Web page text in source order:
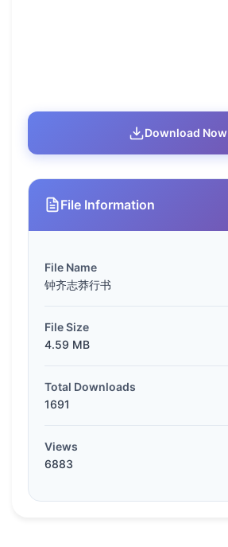
Download Now
File Information
File Name
钟齐志莽行书
File Size
4.59 MB
Total Downloads
1691
Views
6883